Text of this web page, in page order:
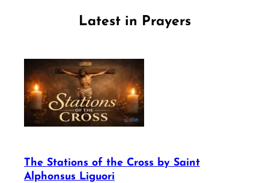
Latest in Prayers
The Stations of the Cross by Saint
Alphonsus Liguori